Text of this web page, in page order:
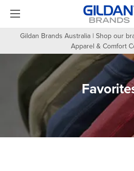
Gildan Brands Australia | Shop our
Apparel & Comfort